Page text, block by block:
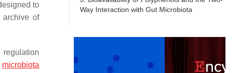
to
of
microbiota
Way Interaction with Gut Microbiota